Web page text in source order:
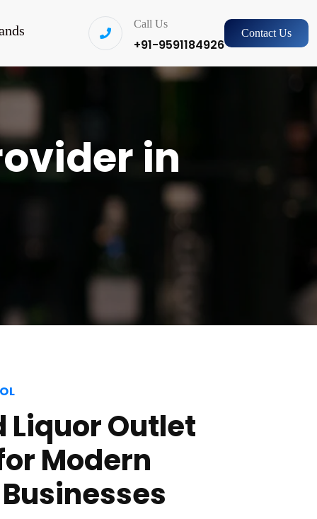
Call Us
+91-9591184926
Contact Us
in
Outlet
Modern